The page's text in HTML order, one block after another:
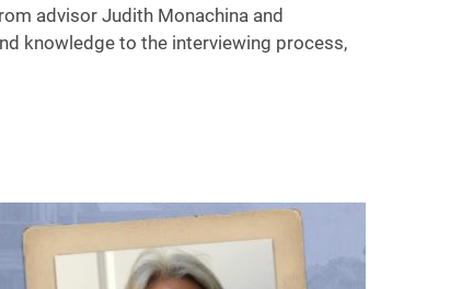
advisor Judith Monachina and
knowledge to the interviewing process,